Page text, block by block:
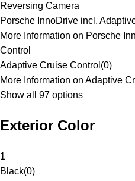
Reversing Camera
Porsche InnoDrive incl.
More Information on Porsche
Control
Adaptive Cruise Control (0)
More Information on Adaptive
Show all 97 options
Exterior Color
1
Black(0)